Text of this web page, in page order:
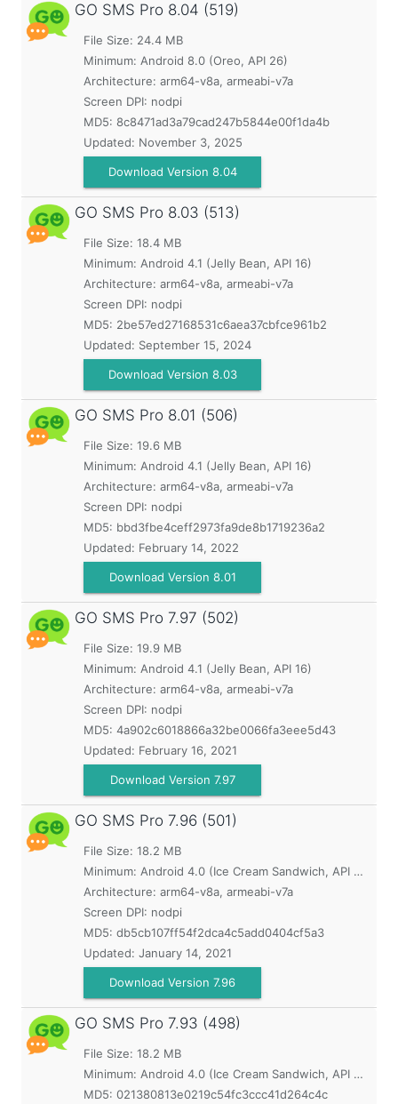
GO SMS Pro 8.04 (519)
File Size: 24.4 MB
Minimum: Android 8.0 (Oreo, API 26)
Architecture: arm64-v8a, armeabi-v7a
Screen DPI: nodpi
MD5: 8c8471ad3a79cad247b5844e00f1da4b
Updated: November 3, 2025
Download Version 8.04
GO SMS Pro 8.03 (513)
File Size: 18.4 MB
Minimum: Android 4.1 (Jelly Bean, API 16)
Architecture: arm64-v8a, armeabi-v7a
Screen DPI: nodpi
MD5: 2be57ed27168531c6aea37cbfce961b2
Updated: September 15, 2024
Download Version 8.03
GO SMS Pro 8.01 (506)
File Size: 19.6 MB
Minimum: Android 4.1 (Jelly Bean, API 16)
Architecture: arm64-v8a, armeabi-v7a
Screen DPI: nodpi
MD5: bbd3fbe4ceff2973fa9de8b1719236a2
Updated: February 14, 2022
Download Version 8.01
GO SMS Pro 7.97 (502)
File Size: 19.9 MB
Minimum: Android 4.1 (Jelly Bean, API 16)
Architecture: arm64-v8a, armeabi-v7a
Screen DPI: nodpi
MD5: 4a902c6018866a32be0066fa3eee5d43
Updated: February 16, 2021
Download Version 7.97
GO SMS Pro 7.96 (501)
File Size: 18.2 MB
Minimum: Android 4.0 (Ice Cream Sandwich, API 14)
Architecture: arm64-v8a, armeabi-v7a
Screen DPI: nodpi
MD5: db5cb107ff54f2dca4c5add0404cf5a3
Updated: January 14, 2021
Download Version 7.96
GO SMS Pro 7.93 (498)
File Size: 18.2 MB
Minimum: Android 4.0 (Ice Cream Sandwich, API 14)
MD5: 021380813e0219c54fc3ccc41d264c4c